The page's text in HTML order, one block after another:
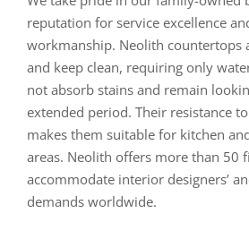
reputation for service excellence
workmanship. Neolith countertops
and keep clean, requiring only
not absorb stains and remain
extended period. Their resistance
makes them suitable for kitchen
areas. Neolith offers more than 50
accommodate interior designers’
demands worldwide.